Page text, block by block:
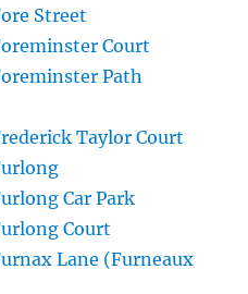
Street
Court
Path
Taylor Court
Car Park
Court
Lane (Furneaux